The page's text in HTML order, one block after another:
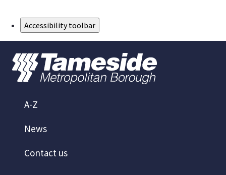
Accessibility toolbar
A-Z
News
Contact us